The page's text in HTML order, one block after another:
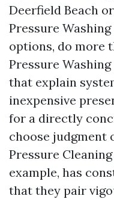
Deerfield Beach
Pressure
options, do more
Pressure
that explain
inexpensive
for a directly
choose judgment
Pressure
example, has
that they pair